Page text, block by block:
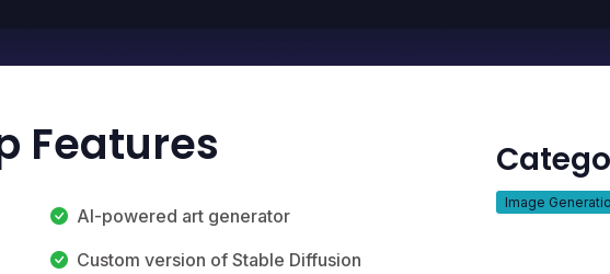
Features
AI-powered art generator
Custom version of Stable Diffusion
Image